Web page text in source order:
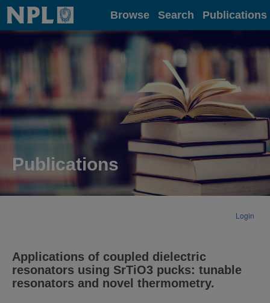
Home Browse Search Publications
Publications
Login
Applications of coupled dielectric
resonators using SrTiO3 pucks: tunable
resonators and novel thermometry.